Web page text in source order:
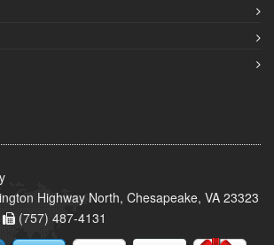
Highway North, Chesapeake, VA 23323
(757) 487-4131